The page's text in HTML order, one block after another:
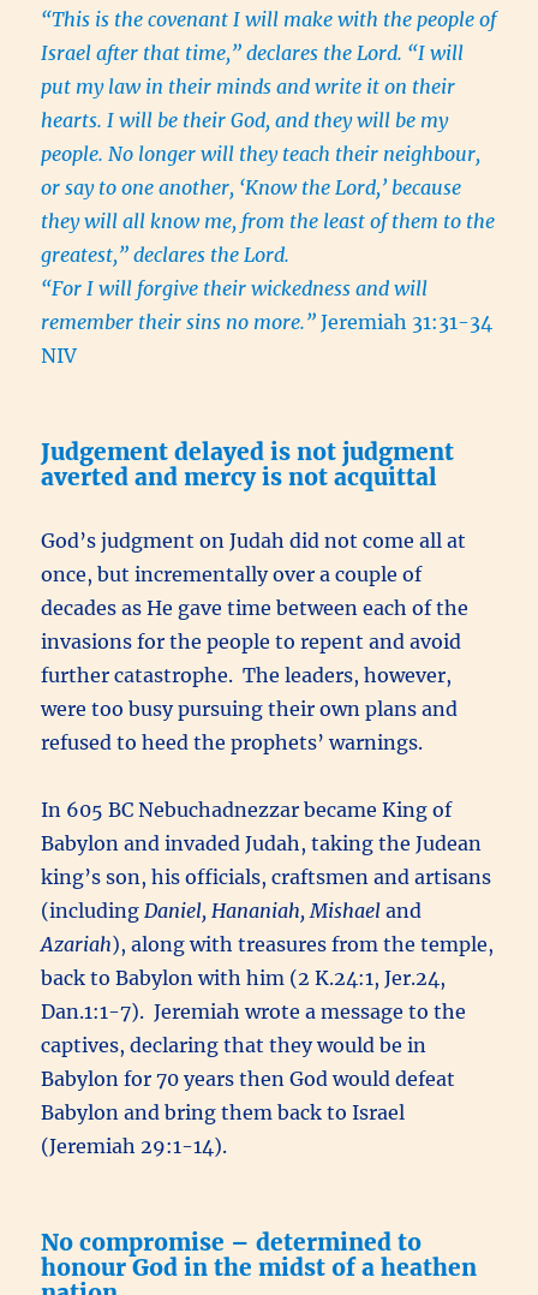
“This is the covenant I will make with the people of
Israel after that time,” declares the Lord. “I will
put my law in their minds and write it on their
hearts. I will be their God, and they will be my
people. No longer will they teach their neighbour,
or say to one another, ‘Know the Lord,’ because
they will all know me, from the least of them to the
greatest,” declares the Lord.
“For I will forgive their wickedness and will
remember their sins no more.” Jeremiah 31:31-34
NIV
Judgement delayed is not judgment
averted and mercy is not acquittal
God’s judgment on Judah did not come all at
once, but incrementally over a couple of
decades as He gave time between each of the
invasions for the people to repent and avoid
further catastrophe. The leaders, however,
were too busy pursuing their own plans and
refused to heed the prophets’ warnings.
In 605 BC Nebuchadnezzar became King of
Babylon and invaded Judah, taking the Judean
king’s son, his officials, craftsmen and artisans
(includingDaniel, Hananiah, Mishael and
Azariah), along with treasures from the temple,
back to Babylon with him (2 K.24:1, Jer.24,
Dan.1:1-7). Jeremiah wrote a message to the
captives, declaring that they would be in
Babylon for 70 years then God would defeat
Babylon and bring them back to Israel
(Jeremiah 29:1-14).
No compromise – determined to
honour God in the midst of a heathen